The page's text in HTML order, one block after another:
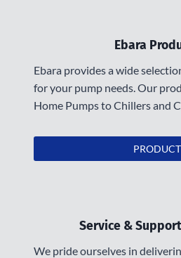
Ebara
Ebara provides a wide
for your pump needs. Our
Home Pumps to Chillers and
PRODUCT
Service &
We pride ourselves in